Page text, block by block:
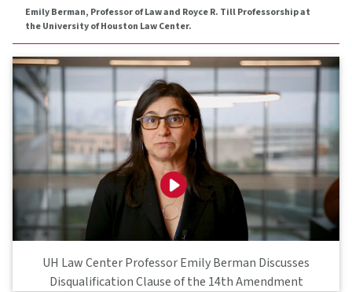
Emily Berman, Professor of Law and Royce R. Till Professorship at
the University of Houston Law Center.
UH Law Center Professor Emily Berman Discusses
Disqualification Clause of the 14th Amendment